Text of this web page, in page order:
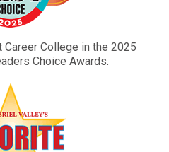
Career College in the 2025
Choice Awards.